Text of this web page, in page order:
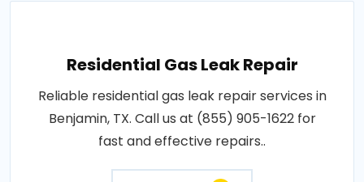
Residential Gas Leak Repair
Reliable residential gas leak repair services in
Benjamin, TX. Call us at (855) 905-1622 for
fast and effective repairs..